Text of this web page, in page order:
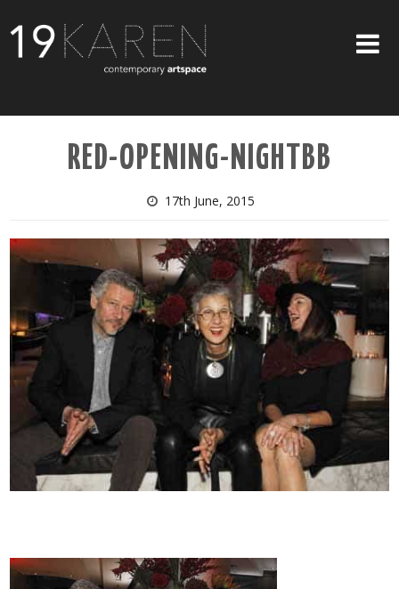
ABOUT
EXHIBITIONS
ARTISTS
ART ON WALLS
CONTACT US
RED-OPENING-NIGHTBB
17th June, 2015